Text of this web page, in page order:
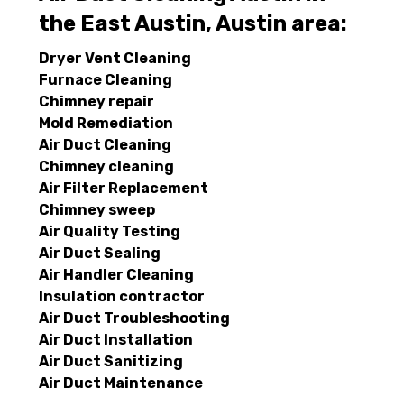
the East Austin, Austin area:
Dryer Vent Cleaning
Furnace Cleaning
Chimney repair
Mold Remediation
Air Duct Cleaning
Chimney cleaning
Air Filter Replacement
Chimney sweep
Air Quality Testing
Air Duct Sealing
Air Handler Cleaning
Insulation contractor
Air Duct Troubleshooting
Air Duct Installation
Air Duct Sanitizing
Air Duct Maintenance